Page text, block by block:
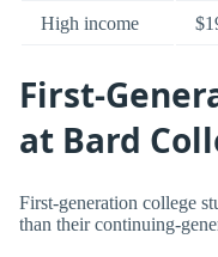
High income
First-
at Bard
First-generation college
than their continuing-